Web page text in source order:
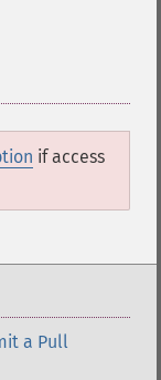
if access
a Pull